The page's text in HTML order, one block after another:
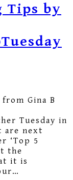
Tips by
Gina B
Tuesday in
are next
‘Top 5
the
it is